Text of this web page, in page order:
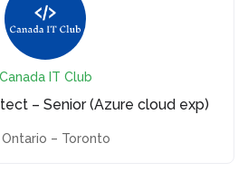
Canada IT Club
– Senior (Azure cloud exp)
Ontario – Toronto